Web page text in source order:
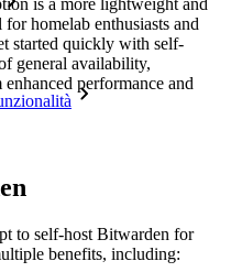
homelab enthusiasts and
started quickly with self-
general availability,
performance and
to self-host Bitwarden for
benefits, including: